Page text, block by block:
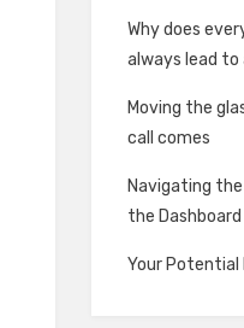
Why does
always lead to
Moving the
call comes
Navigating
the Dashboard
Your Potential